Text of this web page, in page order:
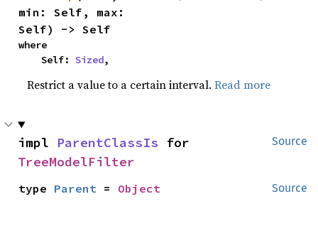
min: Self, max:
Self) -> Self
where
    Self:
Sized,
Restrict a value to a certain interval.Read more
Source
impl ParentClassIs
TreeModelFilter
Source
type Parent = Object